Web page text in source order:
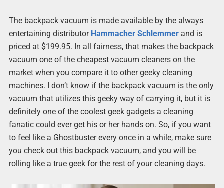
The backpack vacuum is made available by the always
entertaining distributor Hammacher Schlemmerand is
priced at $199.95. In all fairness, that makes the backpack
vacuum one of the cheapest vacuum cleaners on the
market when you compare it to other geeky cleaning
machines. I don’t know if the backpack vacuum is the only
vacuum that utilizes this geeky way of carrying it, but it is
definitely one of the coolest geek gadgets a cleaning
fanatic could ever get his or her hands on. So, if you want
to feel like a Ghostbuster every once in a while, make sure
you check out this backpack vacuum, and you will be
rolling like a true geek for the rest of your cleaning days.